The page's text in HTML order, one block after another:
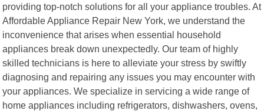
providing top-notch solutions for all your appliance troubles. At
Affordable Appliance Repair New York, we understand the
inconvenience that arises when essential household
appliances break down unexpectedly. Our team of highly
skilled technicians is here to alleviate your stress by swiftly
diagnosing and repairing any issues you may encounter with
your appliances. We specialize in servicing a wide range of
home appliances including refrigerators, dishwashers, ovens,